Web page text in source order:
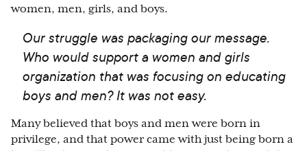
women, men, girls, and boys.
Our struggle was packaging our message.
Who would support a women and girls
organization that was focusing on educating
boys and men? It was not easy.
Many believed that boys and men were born in
privilege, and that power came with just being born a